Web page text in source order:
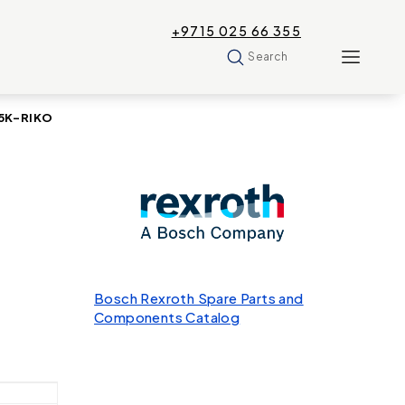
+9715 025 66 355
Search
RIKO
Bosch Rexroth Spare Parts and
Components Catalog